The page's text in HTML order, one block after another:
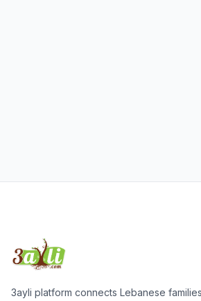
3ayli platform connects Lebanese